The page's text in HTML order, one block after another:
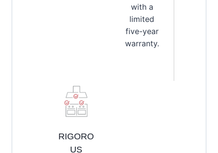
with a
limited
five-year
warranty.
RIGORO
US